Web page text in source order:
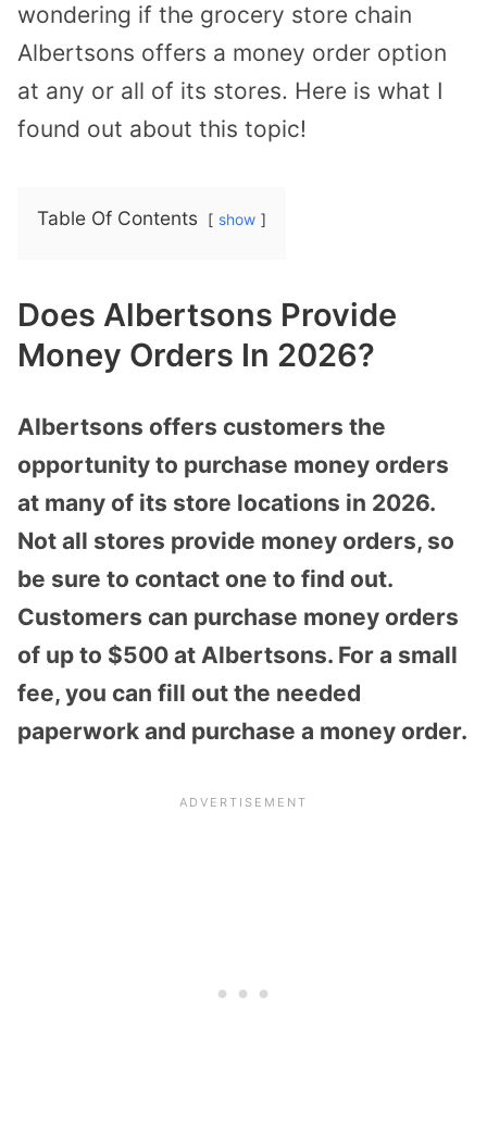
wondering if the grocery store chain
Albertsons offers a money order option
at any or all of its stores. Here is what I
found out about this topic!
Table Of Contents show
Does Albertsons Provide
Money Orders In 2026?
Albertsons offers customers the
opportunity to purchase money orders
at many of its store locations in 2026.
Not all stores provide money orders, so
be sure to contact one to find out.
Customers can purchase money orders
of up to $500 at Albertsons. For a small
fee, you can fill out the needed
paperwork and purchase a money order.